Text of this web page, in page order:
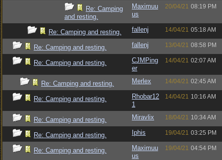
Re: Camping
and resting.
Maximuu
us
20/04/21 08:19 PM
Re: Camping and resting. fallenj 14/04/21 05:18 AM
Re: Camping and resting. fallenj 13/04/21 08:58 PM
Re: Camping and resting.
CJMPing
er
14/04/21 02:07 AM
Re: Camping and resting. Merlex 14/04/21 02:45 AM
Re: Camping and resting.
Rhobar12
1
14/04/21 10:16 AM
Re: Camping and resting. Miravlix 18/04/21 10:34 AM
Re: Camping and resting. Iphis 19/04/21 03:25 PM
Re: Camping and resting.
Maximuu
us
19/04/21 04:54 PM